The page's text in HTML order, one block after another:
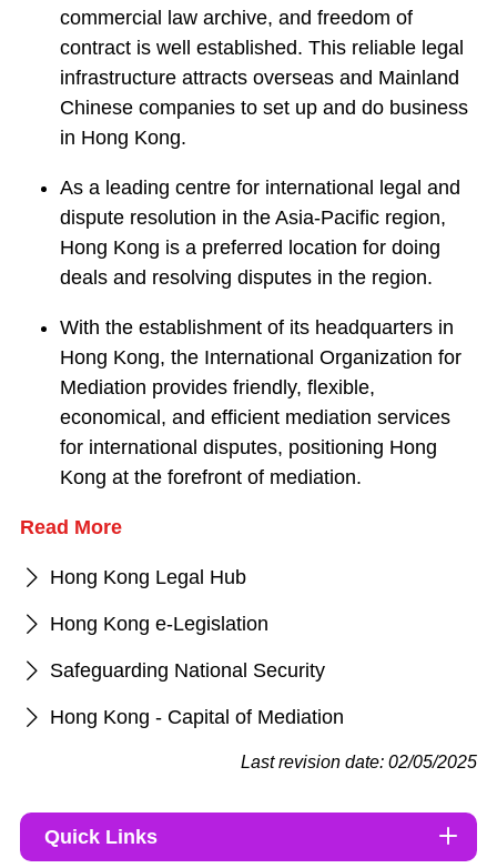
commercial law archive, and freedom of
contract is well established. This reliable legal
infrastructure attracts overseas and Mainland
Chinese companies to set up and do business
in Hong Kong.
As a leading centre for international legal and
dispute resolution in the Asia-Pacific region,
Hong Kong is a preferred location for doing
deals and resolving disputes in the region.
With the establishment of its headquarters in
Hong Kong, the International Organization for
Mediation provides friendly, flexible,
economical, and efficient mediation services
for international disputes, positioning Hong
Kong at the forefront of mediation.
Read More
Hong Kong Legal Hub
Hong Kong e-Legislation
Safeguarding National Security
Hong Kong - Capital of Mediation
Last revision date: 02/05/2025
Quick Links